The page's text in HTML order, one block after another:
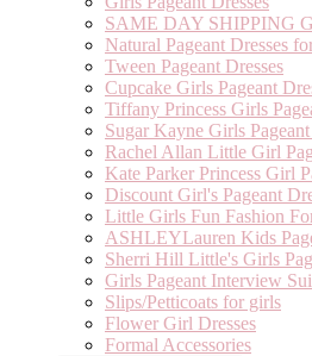
SAME DAY SHIPPING
Natural Pageant Dresses
Tween Pageant Dresses
Cupcake Girls Pageant
Tiffany Princess Girls
Sugar Kayne Girls Pageant
Rachel Allan Little Girl
Kate Parker Princess Girl
Discount Girl's Pageant
Little Girls Fun Fashion
ASHLEYLauren Kids
Sherri Hill Little's Girls
Girls Pageant Interview
Slips/Petticoats for girls
Flower Girl Dresses
Formal Accessories